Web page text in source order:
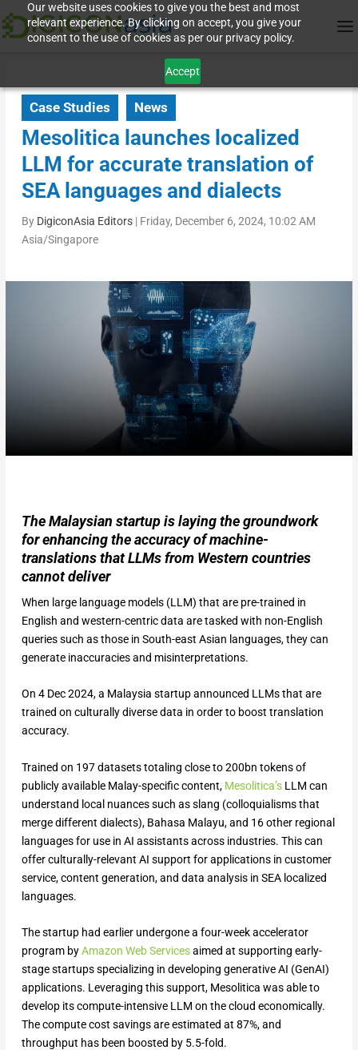
Our website uses cookies to give you the best and most
relevant experience. By clicking on accept, you give your
consent to the use of cookies as per our privacy policy.
Accept
Case Studies News
Mesolitica launches localized
LLM for accurate translation of
SEA languages and dialects
By DigiconAsia Editors| Friday, December 6, 2024, 10:02 AM
Asia/Singapore
The Malaysian startup is laying the groundwork
for enhancing the accuracy of machine-
translations that LLMs from Western countries
cannot deliver
When large language models (LLM) that are pre-trained in
English and western-centric data are tasked with non-English
queries such as those in South-east Asian languages, they can
generate inaccuracies and misinterpretations.
On 4 Dec 2024, a Malaysia startup announced LLMs that are
trained on culturally diverse data in order to boost translation
accuracy.
Trained on 197 datasets totaling close to 200bn tokens of
publicly available Malay-specific content, Mesolitica’sLLM can
understand local nuances such as slang (colloquialisms that
merge different dialects), Bahasa Malayu, and 16 other regional
languages for use in AI assistants across industries. This can
offer culturally-relevant AI support for applications in customer
service, content generation, and data analysis in SEA localized
languages.
The startup had earlier undergone a four-week accelerator
program byAmazon Web Servicesaimed at supporting early-
stage startups specializing in developing generative AI (GenAI)
applications. Leveraging this support, Mesolitica was able to
develop its compute-intensive LLM on the cloud economically.
The compute cost savings are estimated at 87%, and
throughput has been boosted by 5.5-fold.